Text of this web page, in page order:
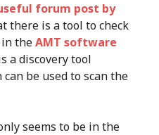
forum post by
there is a tool to check
theAMT software
a discovery tool
can be used to scan the
seems to be in the